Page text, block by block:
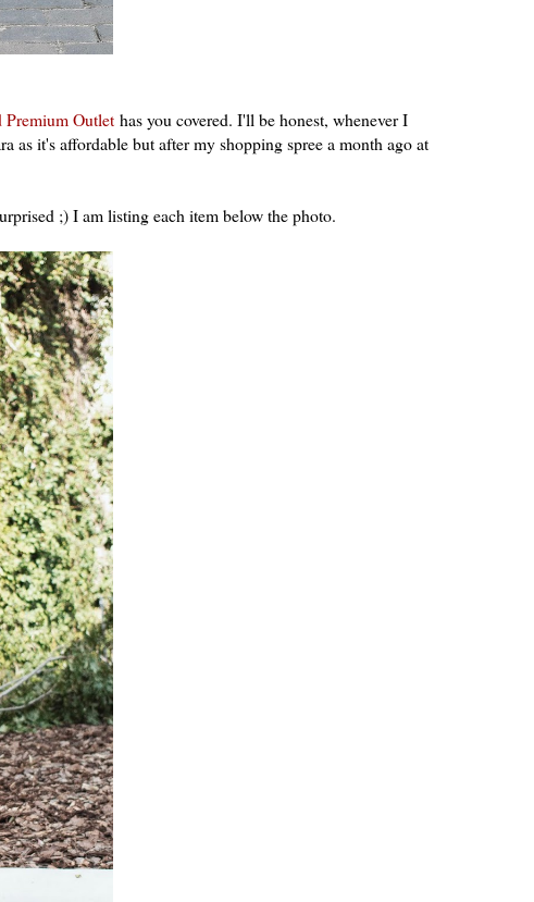
Outlet has you covered. I'll be honest, whenever I
as it's affordable but after my shopping spree a month ago at
;) I am listing each item below the photo.